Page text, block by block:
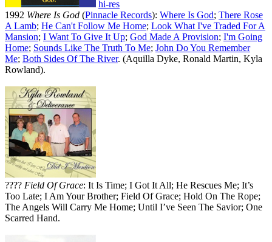
hi-res
1992 Where Is God (Pinnacle Records): Where Is God; There Rose
A Lamb; He Can't Follow Me Home; Look What I've Traded For A
Mansion; I Want To Give It Up; God Made A Provision; I'm Going
Home; Sounds Like The Truth To Me; John Do You Remember
Me; Both Sides Of The River. (Aquilla Dyke, Ronald Martin, Kyla
Rowland).
???? Field Of Grace: It Is Time; I Got It All; He Rescues Me; It’s
Too Late; I Am Your Brother; Field Of Grace; Hold On The Rope;
The Angels Will Carry Me Home; Until I’ve Seen The Savior; One
Scarred Hand.